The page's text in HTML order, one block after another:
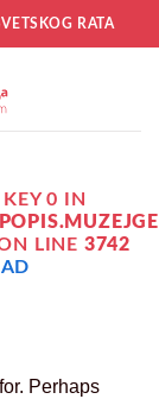
RATA
0 IN
LINE 3742
Perhaps